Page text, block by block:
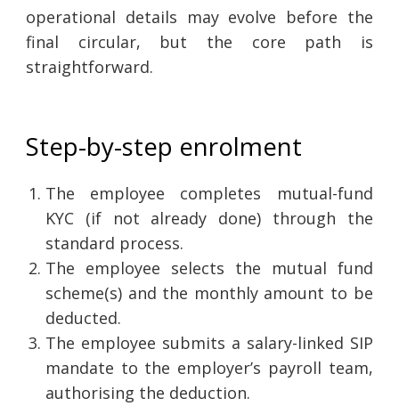
operational details may evolve before the
final circular, but the core path is
straightforward.
Step-by-step enrolment
The employee completes mutual-fund
KYC (if not already done) through the
standard process.
The employee selects the mutual fund
scheme(s) and the monthly amount to be
deducted.
The employee submits a salary-linked SIP
mandate to the employer’s payroll team,
authorising the deduction.